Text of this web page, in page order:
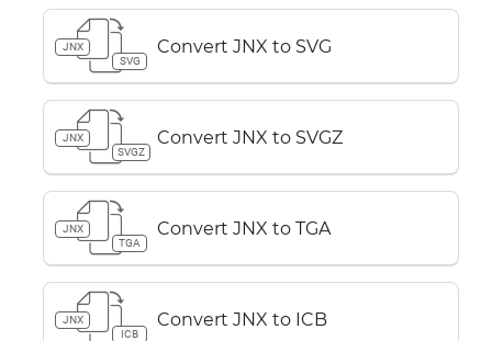
JNX
SVG
Convert JNX to SVG
JNX
SVGZ
Convert JNX to SVGZ
JNX
TGA
Convert JNX to TGA
JNX
ICB
Convert JNX to ICB